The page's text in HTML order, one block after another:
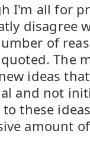
I'm all for
disagree
of
The
ideas
and not
these
amount